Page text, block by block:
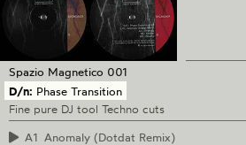
Spazio Magnetico 001
D/n: Phase Transition
Fine pure DJ tool Techno cuts
A1 Anomaly (Dotdat Remix)